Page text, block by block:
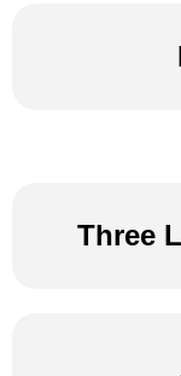
Three